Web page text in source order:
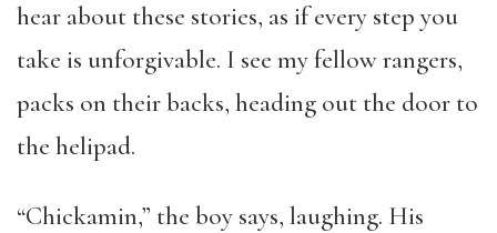
hear about these stories, as if every step you
take is unforgivable. I see my fellow rangers,
packs on their backs, heading out the door to
the helipad.
“Chickamin,” the boy says, laughing. His